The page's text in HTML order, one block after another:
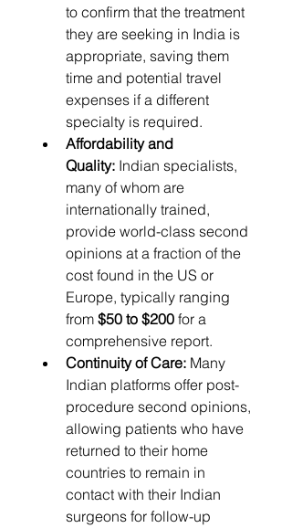
to confirm that the treatment
they are seeking in India is
appropriate, saving them
time and potential travel
expenses if a different
specialty is required.
Affordability and
Quality: Indian specialists,
many of whom are
internationally trained,
provide world-class second
opinions at a fraction of the
cost found in the US or
Europe, typically ranging
from $50 to $200 for a
comprehensive report.
Continuity of Care: Many
Indian platforms offer post-
procedure second opinions,
allowing patients who have
returned to their home
countries to remain in
contact with their Indian
surgeons for follow-up